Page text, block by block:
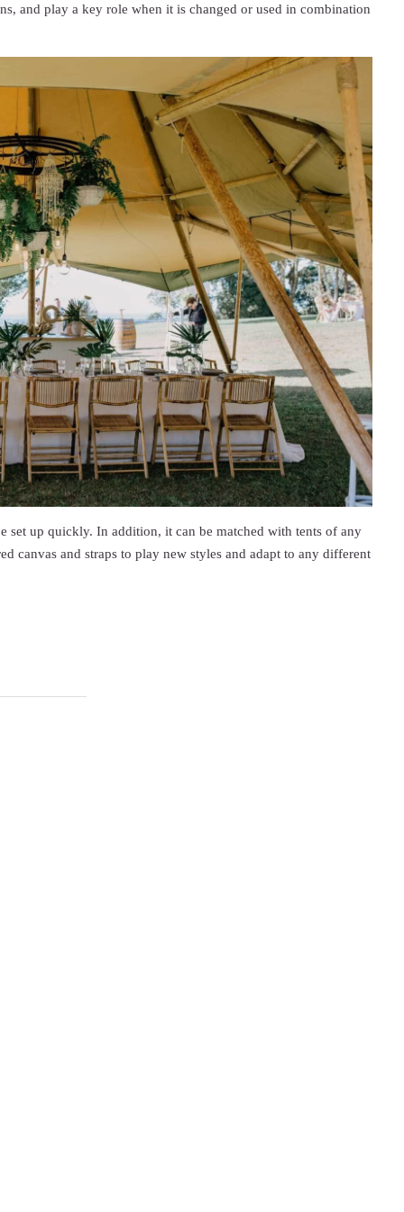
and play a key role when it is changed or used in combination
set up quickly. In addition, it can be matched with tents of any
canvas and straps to play new styles and adapt to any different